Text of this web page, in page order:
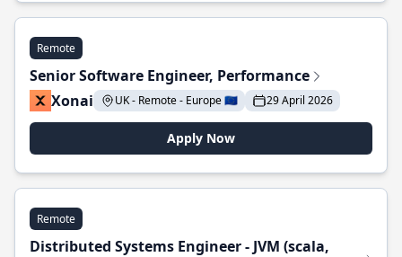
Remote
Senior Software Engineer, Performance
Xonai
UK - Remote - Europe 🇪🇺 29 April 2026
Apply Now
Remote
Distributed Systems Engineer - JVM (scala,